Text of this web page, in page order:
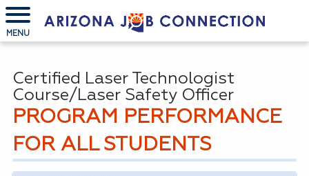
MENU
PROGRAM PERFORMANCE
FOR ALL STUDENTS
Certified Laser Technologist
Course/Laser Safety Officer